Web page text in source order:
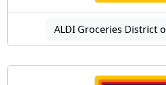
ALDI Groceries District